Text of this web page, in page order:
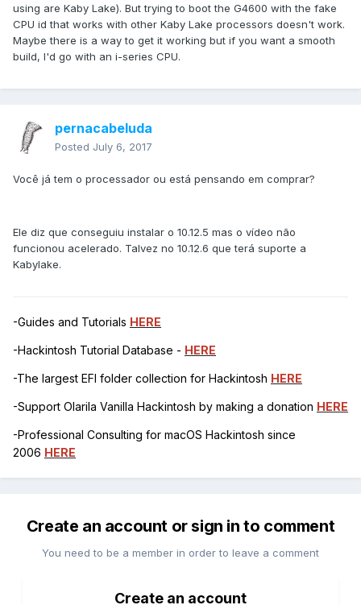
using are Kaby Lake). But trying to boot the G4600 with the fake
CPU id that works with other Kaby Lake processors doesn't work.
Maybe there is a way to get it working but if you want a smooth
build, I'd go with an i-series CPU.
pernacabeluda
Posted July 6, 2017
Você já tem o processador ou está pensando em comprar?
Ele diz que conseguiu instalar o 10.12.5 mas o vídeo não
funcionou acelerado. Talvez no 10.12.6 que terá suporte a
Kabylake.
-Guides and Tutorials HERE
-Hackintosh Tutorial Database - HERE
-The largest EFI folder collection for Hackintosh HERE
-Support Olarila Vanilla Hackintosh by making a donation HERE
-Professional Consulting for macOS Hackintosh since
2006 HERE
Create an account or sign in to comment
You need to be a member in order to leave a comment
Create an account